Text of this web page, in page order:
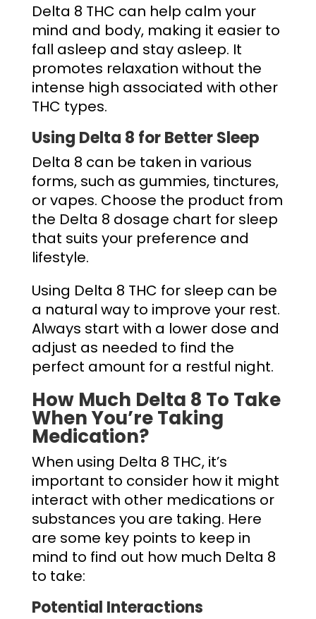
Delta 8 THC can help calm your
mind and body, making it easier to
fall asleep and stay asleep. It
promotes relaxation without the
intense high associated with other
THC types.
Using Delta 8 for Better Sleep
Delta 8 can be taken in various
forms, such as gummies, tinctures,
or vapes. Choose the product from
the Delta 8 dosage chart for sleep
that suits your preference and
lifestyle.
Using Delta 8 THC for sleep can be
a natural way to improve your rest.
Always start with a lower dose and
adjust as needed to find the
perfect amount for a restful night.
How Much Delta 8 To Take
When You’re Taking
Medication?
When using Delta 8 THC, it’s
important to consider how it might
interact with other medications or
substances you are taking. Here
are some key points to keep in
mind to find out how much Delta 8
to take:
Potential Interactions